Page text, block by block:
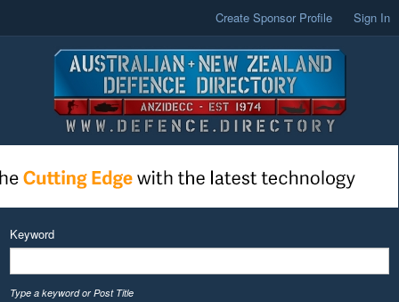
Create Sponsor Profile Sign In
Keyword
Type a keyword or Post Title